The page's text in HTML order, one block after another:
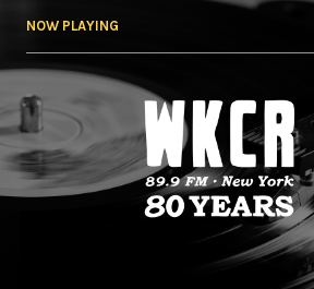
NOW PLAYING
WKCR 89.9FM